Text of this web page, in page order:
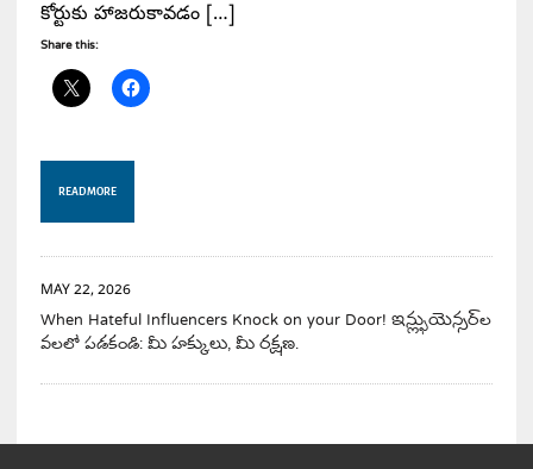
కోర్టుకు హాజరుకావడం […]
Share this:
READ MORE
MAY 22, 2026
When Hateful Influencers Knock on your Door! ఇన్ఫ్లుయెన్సర్‌ల
వలలో పడకండి: మీ హక్కులు, మీ రక్షణ.